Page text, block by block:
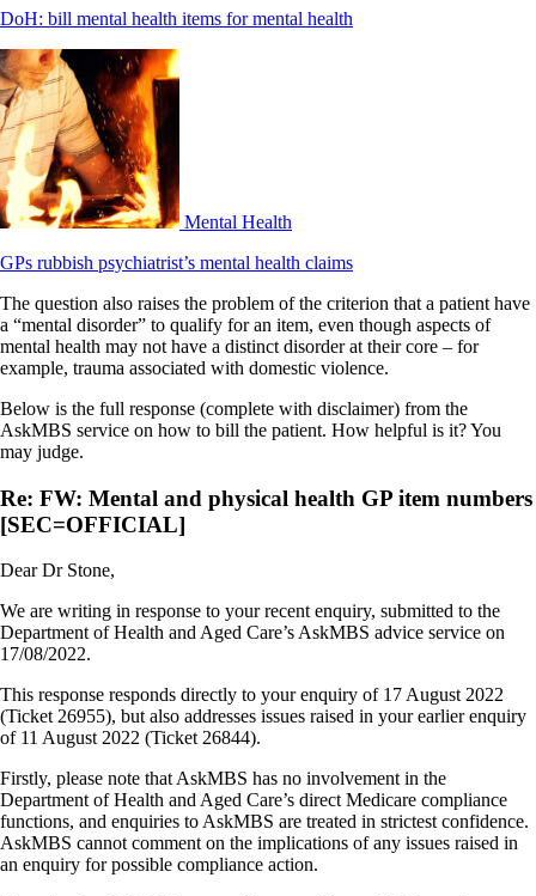
DoH: bill mental health items for mental health
Mental Health
GPs rubbish psychiatrist’s mental health claims
The question also raises the problem of the criterion that a patient have
a “mental disorder” to qualify for an item, even though aspects of
mental health may not have a distinct disorder at their core – for
example, trauma associated with domestic violence.
Below is the full response (complete with disclaimer) from the
AskMBS service on how to bill the patient. How helpful is it? You
may judge.
Re: FW: Mental and physical health GP item numbers
[SEC=OFFICIAL]
Dear Dr Stone,
We are writing in response to your recent enquiry, submitted to the
Department of Health and Aged Care’s AskMBS advice service on
17/08/2022.
This response responds directly to your enquiry of 17 August 2022
(Ticket 26955), but also addresses issues raised in your earlier enquiry
of 11 August 2022 (Ticket 26844).
Firstly, please note that AskMBS has no involvement in the
Department of Health and Aged Care’s direct Medicare compliance
functions, and enquiries to AskMBS are treated in strictest confidence.
AskMBS cannot comment on the implications of any issues raised in
an enquiry for possible compliance action.